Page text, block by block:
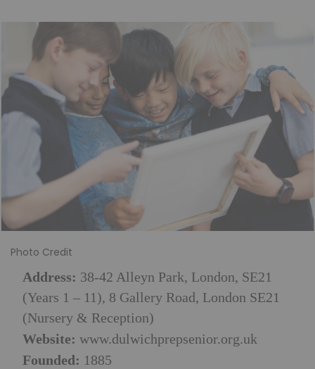
Photo Credit
Address: 38-42 Alleyn Park, London, SE21
(Years 1 – 11), 8 Gallery Road, London SE21
(Nursery & Reception)
Website: www.dulwichprepsenior.org.uk
Founded: 1885